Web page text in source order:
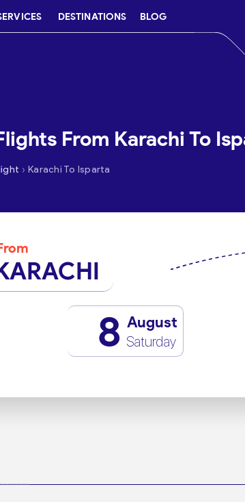
DESTINATIONS BLOG
From Karachi To
› Karachi To Isparta
8 August
Saturday